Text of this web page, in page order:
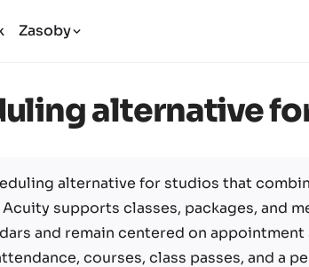
Zasoby
alternative
alternative for studios that
supports classes, packages, and
and remain centered on appointment
courses, class passes, and a